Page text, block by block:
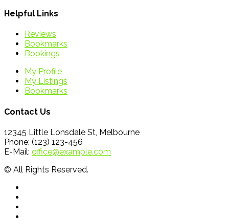
Helpful Links
Reviews
Bookmarks
Bookings
My Profile
My Listings
Bookmarks
Contact Us
12345 Little Lonsdale St, Melbourne
Phone: (123) 123-456
E-Mail: office@example.com
© All Rights Reserved.